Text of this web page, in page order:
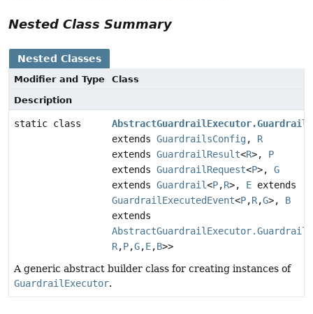
Nested Class Summary
Nested Classes
Modifier and Type
Class
Description
static class
extends GuardrailsConfig, R
extends GuardrailResult<R>, P
extends GuardrailRequest<P>, G
extends Guardrail<P,R>, E extends
GuardrailExecutedEvent<P,R,G>, B
extends
R,P,G,E,B>>
A generic abstract builder class for creating instances of
GuardrailExecutor.